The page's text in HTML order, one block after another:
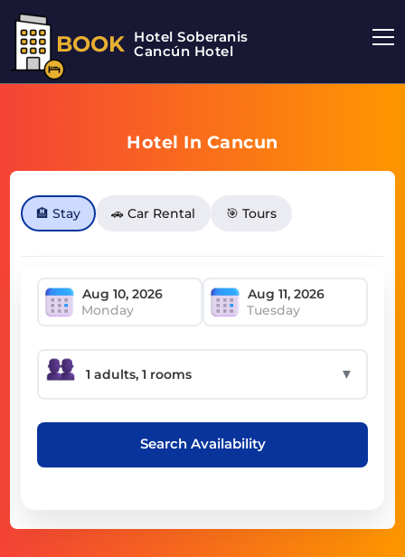
BOOK Hotel Soberanis
Cancún Hotel
Hotel In Cancun
🏨 Stay 🚗 Car Rental 🎯 Tours
Monday Tuesday
▼
Search Availability